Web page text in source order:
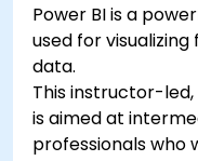
Power BI is a
used for
data.
This instructor-
is aimed at
professionals who